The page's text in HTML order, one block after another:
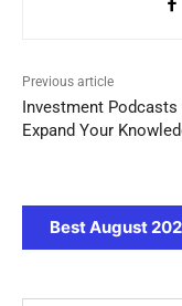
Previous article
Investment Podcasts
Expand Your
Best August